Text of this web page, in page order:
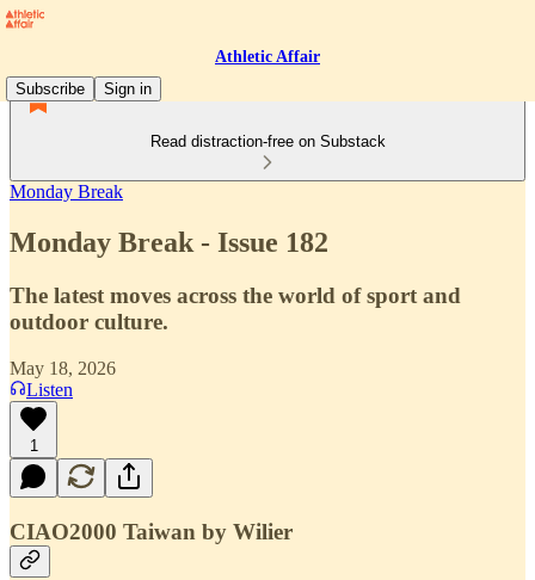
Athletic Affair
Subscribe
Sign in
Read distraction-free on Substack
Monday Break
Monday Break - Issue 182
The latest moves across the world of sport and
outdoor culture.
May 18, 2026
Listen
1
CIAO2000 Taiwan by Wilier